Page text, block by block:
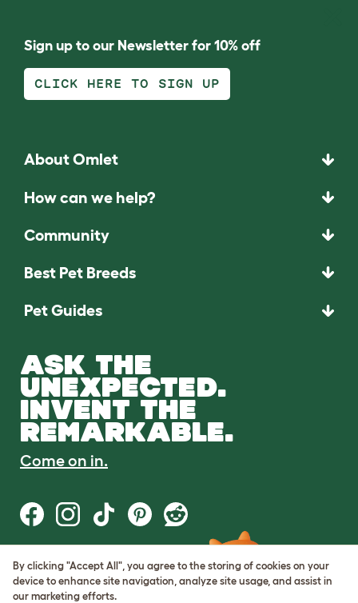
Sign up to our Newsletter for 10% off
CLICK HERE TO SIGN UP
About Omlet
How can we help?
Community
Best Pet Breeds
Pet Guides
ASK THE
UNEXPECTED.
INVENT THE
REMARKABLE.
Come on in.
Terms of Use
Cookie & Privacy Policy
Cookie Settings
By clicking "Accept All", you agree to the storing of cookies on your
device to enhance site navigation, analyze site usage, and assist in
our marketing efforts.